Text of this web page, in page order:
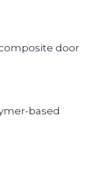
door
based